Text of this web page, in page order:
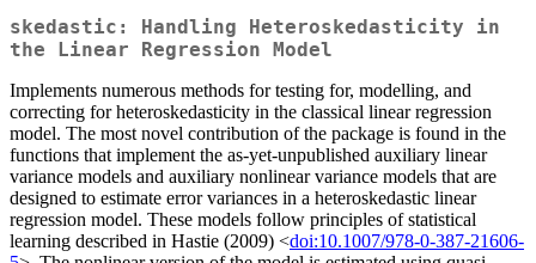
skedastic: Handling Heteroskedasticity in
the Linear Regression Model
Implements numerous methods for testing for, modelling, and
correcting for heteroskedasticity in the classical linear regression
model. The most novel contribution of the package is found in the
functions that implement the as-yet-unpublished auxiliary linear
variance models and auxiliary nonlinear variance models that are
designed to estimate error variances in a heteroskedastic linear
regression model. These models follow principles of statistical
learning described in Hastie (2009) <doi:10.1007/978-0-387-21606-